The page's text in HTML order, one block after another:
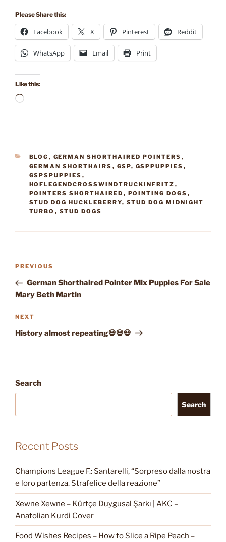
Please Share this:
Facebook X Pinterest Reddit
WhatsApp Email Print
Like this:
Loading…
CATEGORIES
BLOG , GERMAN SHORTHAIRED POINTERS ,
GERMAN SHORTHAIRS , GSP, GSPPUPPIES ,
GSPSPUPPIES ,
HOFLEGENDCROSSWINDTRUCKINFRITZ ,
POINTERS SHORTHAIRED , POINTING DOGS ,
STUD DOG HUCKLEBERRY, STUD DOG MIDNIGHT
TURBO , STUD DOGS
Post
Previous
Post
PREVIOUS
German Shorthaired Pointer Mix Puppies For Sale
Mary Beth Martin
Next
Post
NEXT
History almost repeating💀💀💀
Search
Search
Recent Posts
Champions League F.: Santarelli, “Sorpreso dalla nostra
e loro partenza. Strafelice della reazione”
Xewne Xewne – Kürtçe Duygusal Şarkı | AKC –
Anatolian Kurdi Cover
Food Wishes Recipes – How to Slice a Ripe Peach –